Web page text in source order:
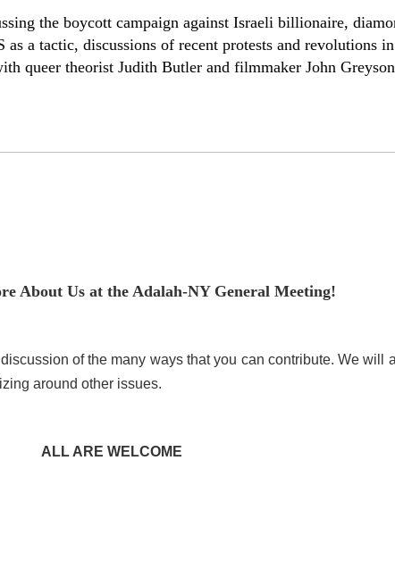
the boycott campaign against Israeli billionaire,
as a tactic, discussions of recent protests and revolutions
queer theorist Judith Butler and filmmaker John
About Us at the Adalah-NY General Meeting!
of the many ways that you can contribute. We
around other issues.
ALL ARE WELCOME